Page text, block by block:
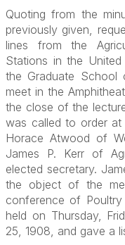
Quoting from the
previously given,
lines from the
Stations in the
the Graduate
meet in the
the close of the
was called to order at
Horace Atwood of
James P. Kerr of
elected secretary.
the object of the
conference of
held on Thursday,
25, 1908, and gave a